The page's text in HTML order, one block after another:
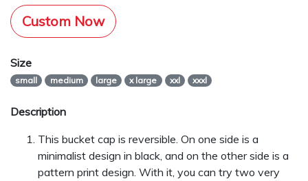
Custom Now
Size
small medium large x large xxl xxxl
Description
This bucket cap is reversible. On one side is a
minimalist design in black, and on the other side is a
pattern print design. With it, you can try two very